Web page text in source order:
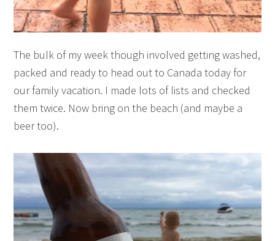
The bulk of my week though involved getting washed,
packed and ready to head out to Canada today for
our family vacation. I made lots of lists and checked
them twice. Now bring on the beach (and maybe a
beer too).